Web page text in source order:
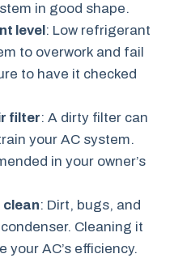
in good shape.
level : Low refrigerant
to overwork and fail
to have it checked
filter: A dirty filter can
your AC system.
in your owner’s
clean: Dirt, bugs, and
Cleaning it
your AC’s efficiency.